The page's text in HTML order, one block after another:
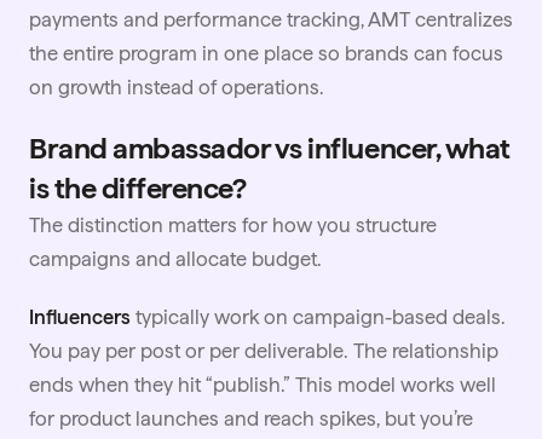
payments and performance tracking, AMT centralizes
the entire program in one place so brands can focus
on growth instead of operations.
Brand ambassador vs influencer, what
is the difference?
The distinction matters for how you structure
campaigns and allocate budget.
Influencers typically work on campaign-based deals.
You pay per post or per deliverable. The relationship
ends when they hit “publish.” This model works well
for product launches and reach spikes, but you’re